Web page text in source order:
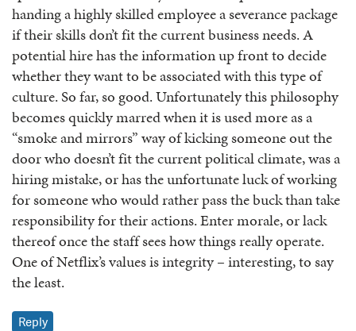
handing a highly skilled employee a severance package
if their skills don’t fit the current business needs. A
potential hire has the information up front to decide
whether they want to be associated with this type of
culture. So far, so good. Unfortunately this philosophy
becomes quickly marred when it is used more as a
“smoke and mirrors” way of kicking someone out the
door who doesn’t fit the current political climate, was a
hiring mistake, or has the unfortunate luck of working
for someone who would rather pass the buck than take
responsibility for their actions. Enter morale, or lack
thereof once the staff sees how things really operate.
One of Netflix’s values is integrity – interesting, to say
the least.
Reply